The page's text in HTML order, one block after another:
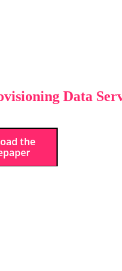
Data